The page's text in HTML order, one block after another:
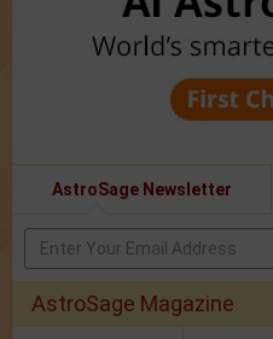
AstroSage Newsletter
AstroSage Magazine